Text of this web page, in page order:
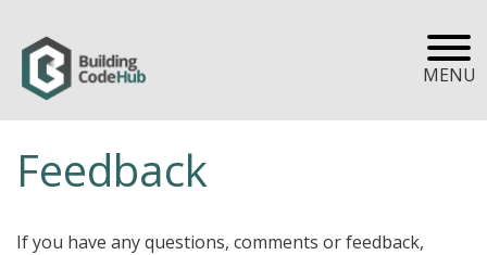
MENU
Feedback
If you have any questions, comments or feedback,